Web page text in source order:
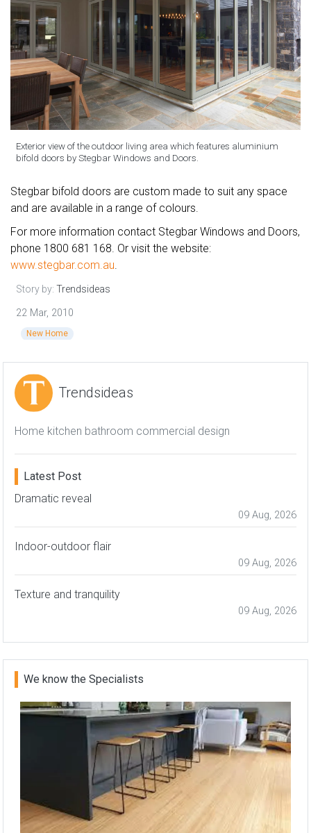
Exterior view of the outdoor living area which features aluminium
bifold doors by Stegbar Windows and Doors.
Stegbar bifold doors are custom made to suit any space
and are available in a range of colours.
For more information contact Stegbar Windows and Doors,
phone 1800 681 168. Or visit the website:
www.stegbar.com.au
Story by: Trendsideas
22 Mar, 2010
New Home
Trendsideas
Home kitchen bathroom commercial design
Latest Post
Dramatic reveal
09 Aug, 2026
Indoor-outdoor flair
09 Aug, 2026
Texture and tranquility
09 Aug, 2026
We know the Specialists